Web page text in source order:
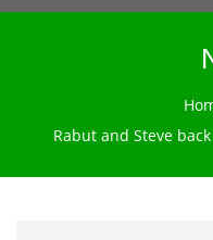
Rabut and Steve